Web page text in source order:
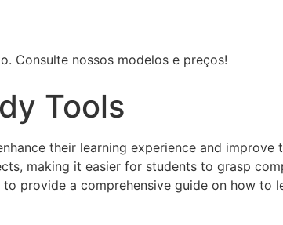
Consulte nossos modelos e preços!
Tools
their learning experience and
making it easier for students to grasp
provide a comprehensive guide on how to